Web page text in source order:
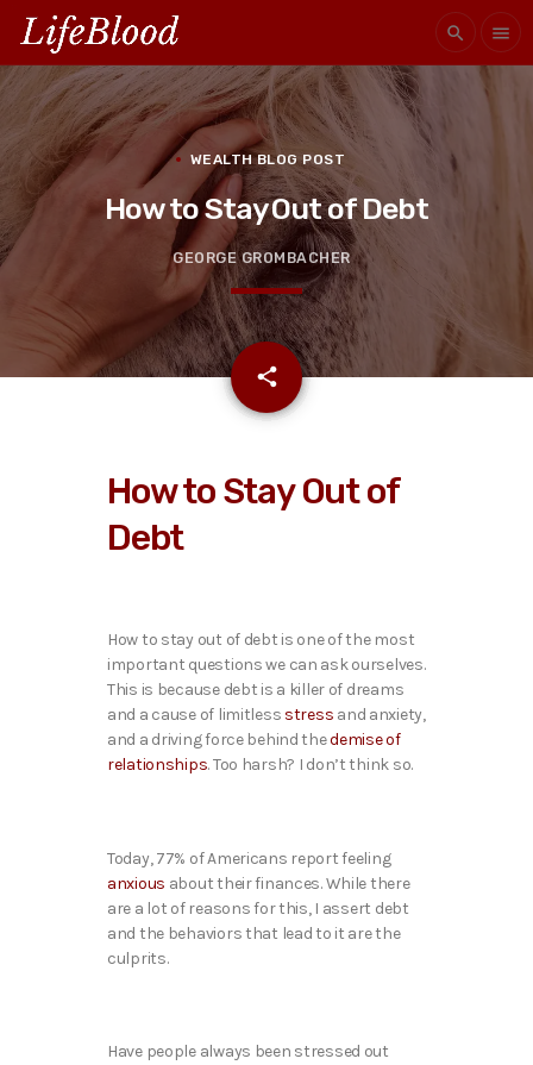
search menu
WEALTH BLOG POST
How to Stay Out of Debt
GEORGE GROMBACHER
share
email
How to Stay Out of
Debt
How to stay out of debt is one of the most
important questions we can ask ourselves.
This is because debt is a killer of dreams
and a cause of limitless stress and anxiety,
and a driving force behind thedemise of
relationships. Too harsh? I don’t think so.
Today, 77% of Americans report feeling
anxious about their finances. While there
are a lot of reasons for this, I assert debt
and the behaviors that lead to it are the
culprits.
Have people always been stressed out